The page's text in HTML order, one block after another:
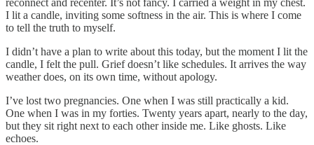
I lit a candle, inviting some softness in the air. This is where I come
to tell the truth to myself.
I didn’t have a plan to write about this today, but the moment I lit the
candle, I felt the pull. Grief doesn’t like schedules. It arrives the way
weather does, on its own time, without apology.
I’ve lost two pregnancies. One when I was still practically a kid.
One when I was in my forties. Twenty years apart, nearly to the day,
but they sit right next to each other inside me. Like ghosts. Like
echoes.